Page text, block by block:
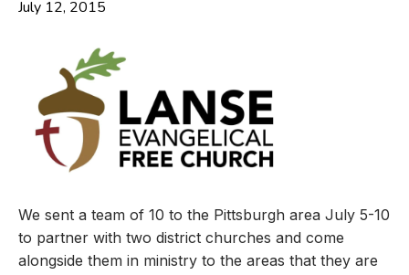
July 12, 2015
We sent a team of 10 to the Pittsburgh area July 5-10
to partner with two district churches and come
alongside them in ministry to the areas that they are